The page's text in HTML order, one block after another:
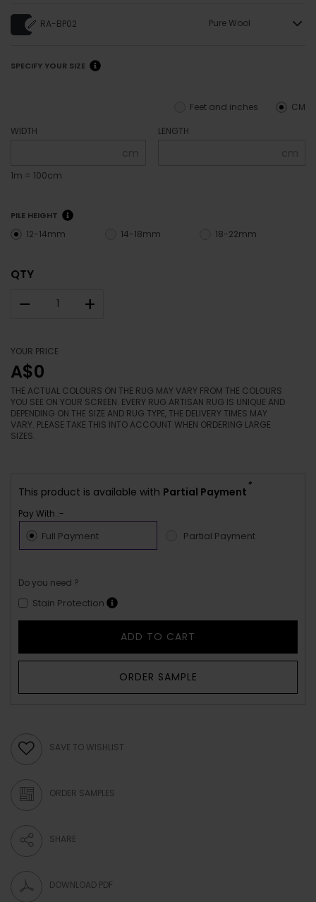
RA-BP02 Pure Wool
SPECIFY YOUR SIZE
CM
Feet and inches
WIDTH
cm
1m = 100cm
LENGTH
cm
PILE HEIGHT
12-14mm 14-18mm 18-22mm
QTY
– +
YOUR PRICE
A$0
THE ACTUAL COLOURS ON THE RUG MAY VARY FROM THE COLOURS
YOU SEE ON YOUR SCREEN. EVERY RUG ARTISAN RUG IS UNIQUE AND
DEPENDING ON THE SIZE AND RUG TYPE, THE DELIVERY TIMES MAY
VARY. PLEASE TAKE THIS INTO ACCOUNT WHEN ORDERING LARGE
SIZES.
This product is available with Partial Payment
*
Pay With :-
Full Payment Partial Payment
Do you need ?
Stain Protection
ADD TO CART
ORDER SAMPLE
SAVE TO WISHLIST
ORDER SAMPLES
SHARE
DOWNLOAD PDF